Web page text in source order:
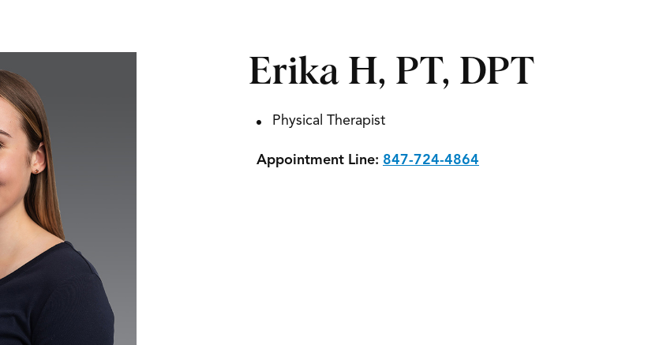
Erika H, PT, DPT
Physical Therapist
Appointment Line: 847-724-4864